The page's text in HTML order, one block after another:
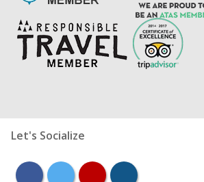
Let's Socialize
facebooktwitter youtubeinstagram